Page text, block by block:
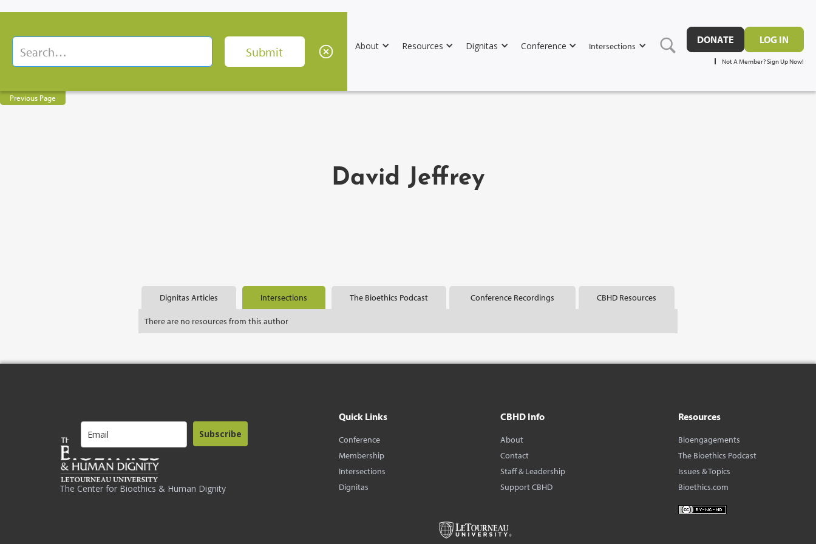
About Resources Dignitas Conference Intersections
DONATE LOG IN
Not A Member? Sign Up Now!
Previous Page
David Jeffrey
Dignitas Articles Intersections The Bioethics Podcast Conference Recordings CBHD Resources
There are no resources from this author
The Center for Bioethics & Human Dignity
Subscribe
Quick Links
Conference
Membership
Intersections
Dignitas
CBHD Info
About
Contact
Staff & Leadership
Support CBHD
Resources
Bioengagements
The Bioethics Podcast
Issues & Topics
Bioethics.com